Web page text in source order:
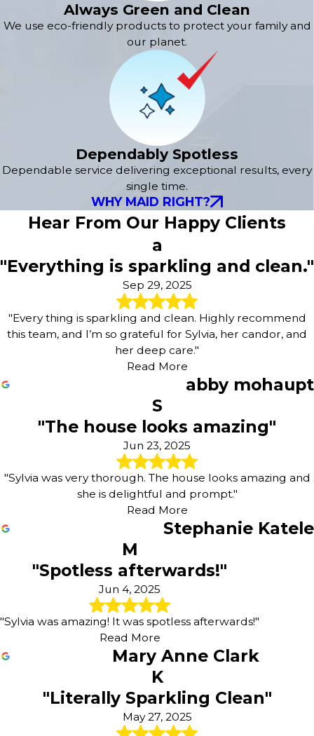
Always Green and Clean
We use eco-friendly products to protect your family and
our planet.
Dependably Spotless
Dependable service delivering exceptional results, every
single time.
WHY MAID RIGHT?
Hear From Our Happy Clients
a
"Everything is sparkling and clean."
Sep 29, 2025
"Every thing is sparkling and clean. Highly recommend
this team, and I’m so grateful for Sylvia, her candor, and
her deep care."
Read More
abby mohaupt
S
"The house looks amazing"
Jun 23, 2025
"Sylvia was very thorough. The house looks amazing and
she is delightful and prompt."
Read More
Stephanie Katele
M
"Spotless afterwards!"
Jun 4, 2025
"Sylvia was amazing! It was spotless afterwards!"
Read More
Mary Anne Clark
K
"Literally Sparkling Clean"
May 27, 2025